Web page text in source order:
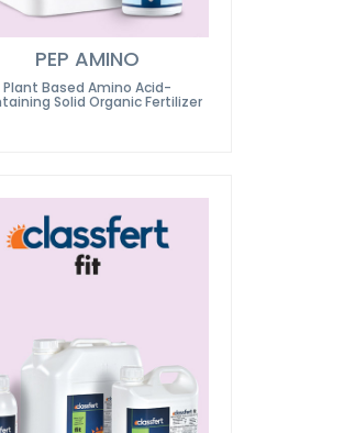
PEP AMINO
Plant Based Amino Acid-
Solid Organic Fertilizer